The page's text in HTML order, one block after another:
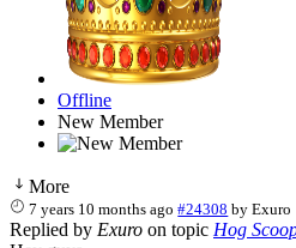
Offline
New Member
More
7 years 10 months ago #24308 byExuro
Replied by Exuro on topic Hog